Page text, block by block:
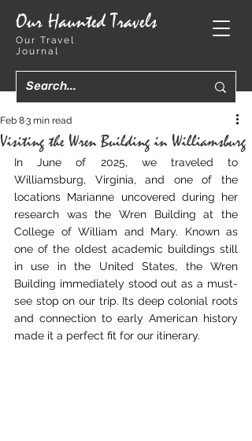
Our Haunted Travels
Our Travel
Journal
Visiting the Wren Building in Williamsburg
Feb 83 min read
In June of 2025, we traveled to
Williamsburg, Virginia, and one of the
locations Marianne uncovered during her
research was the Wren Building at the
College of William and Mary. Known as
one of the oldest academic buildings still
in use in the United States, the Wren
Building immediately stood out as a must-
see stop on our trip. Its deep colonial roots
and connection to early American history
made it a perfect fit for our itinerary.